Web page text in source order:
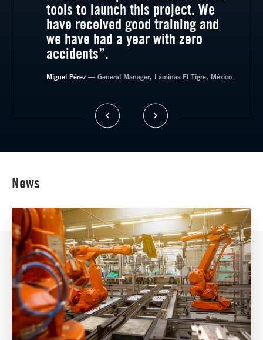
— General Manager, Timsa, México
tools to launch this project. We
have received good training and
we have had a year with zero
accidents”.
Miguel Pérez— General Manager, Láminas El Tigre, México
News